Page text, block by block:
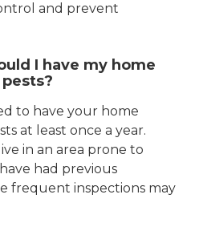
and prevent
I have my home
to have your home
at least once a year.
in an area prone to
had previous
frequent inspections may